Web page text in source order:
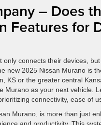
– Does
Features for
only connects their devices,
new 2025 Nissan Murano is
KS or the greater central
Murano as your next vehicle.
connectivity, ease of
Murano, is more than just